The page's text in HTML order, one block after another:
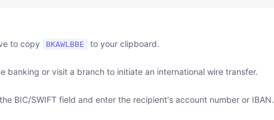
to copy BKAWLBBE
to your clipboard.
banking or visit a branch to initiate an international wire transfer.
BIC/SWIFT field and enter the recipient's account number or IBAN.